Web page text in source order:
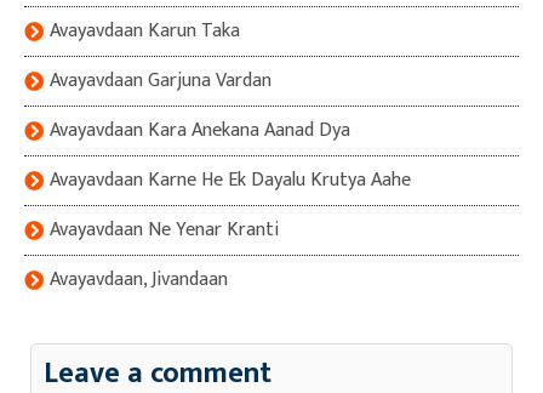
Avayavdaan Karun Taka
Avayavdaan Garjuna Vardan
Avayavdaan Kara Anekana Aanad Dya
Avayavdaan Karne He Ek Dayalu Krutya Aahe
Avayavdaan Ne Yenar Kranti
Avayavdaan, Jivandaan
Leave a comment